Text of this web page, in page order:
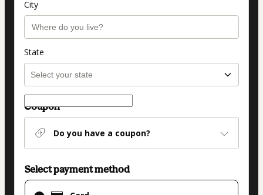
City
State
Coupon
Do you have a coupon?
Select payment method
Card